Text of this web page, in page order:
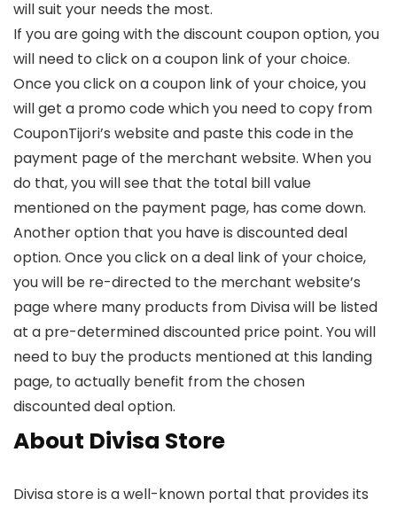
will suit your needs the most.
If you are going with the discount coupon option, you
will need to click on a coupon link of your choice.
Once you click on a coupon link of your choice, you
will get a promo code which you need to copy from
CouponTijori’s website and paste this code in the
payment page of the merchant website. When you
do that, you will see that the total bill value
mentioned on the payment page, has come down.
Another option that you have is discounted deal
option. Once you click on a deal link of your choice,
you will be re-directed to the merchant website’s
page where many products from Divisa will be listed
at a pre-determined discounted price point. You will
need to buy the products mentioned at this landing
page, to actually benefit from the chosen
discounted deal option.
About Divisa Store
Divisa store is a well-known portal that provides its